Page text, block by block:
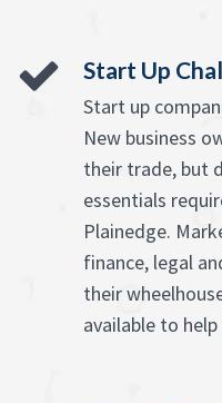
Start Up
Start up
New business
their trade, but
essentials
Plainedge.
finance, legal
their
available to help